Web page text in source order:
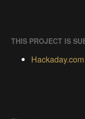
THIS PROJECT IS